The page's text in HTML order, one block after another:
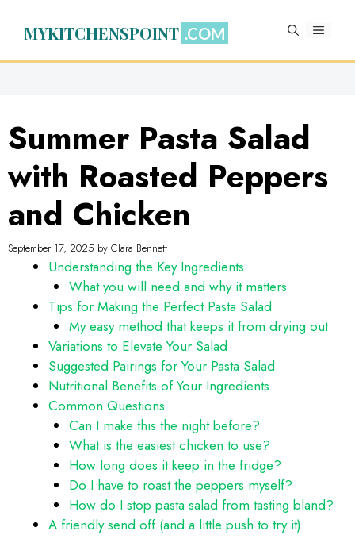
MYKITCHENSPOINT MENU
Summer Pasta Salad
with Roasted Peppers
and Chicken
September 17, 2025 by Clara Bennett
Understanding the Key Ingredients
What you will need and why it matters
Tips for Making the Perfect Pasta Salad
My easy method that keeps it from drying out
Variations to Elevate Your Salad
Suggested Pairings for Your Pasta Salad
Nutritional Benefits of Your Ingredients
Common Questions
Can I make this the night before?
What is the easiest chicken to use?
How long does it keep in the fridge?
Do I have to roast the peppers myself?
How do I stop pasta salad from tasting bland?
A friendly send off (and a little push to try it)